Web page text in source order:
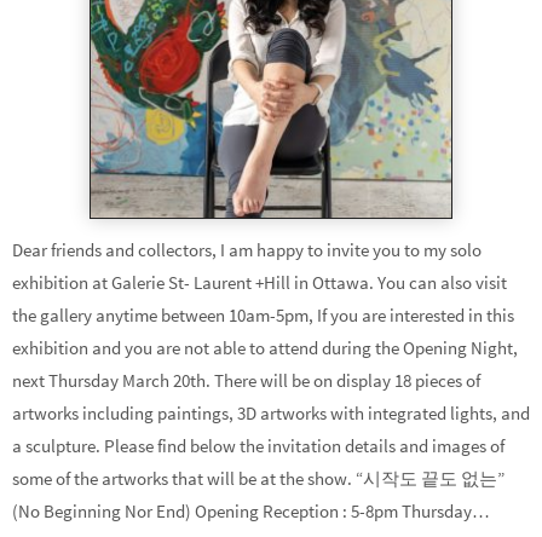
Dear friends and collectors, I am happy to invite you to my solo
exhibition at Galerie St- Laurent +Hill in Ottawa. You can also visit
the gallery anytime between 10am-5pm, If you are interested in this
exhibition and you are not able to attend during the Opening Night,
next Thursday March 20th. There will be on display 18 pieces of
artworks including paintings, 3D artworks with integrated lights, and
a sculpture. Please find below the invitation details and images of
some of the artworks that will be at the show. “시작도 끝도 없는”
(No Beginning Nor End) Opening Reception : 5-8pm Thursday…